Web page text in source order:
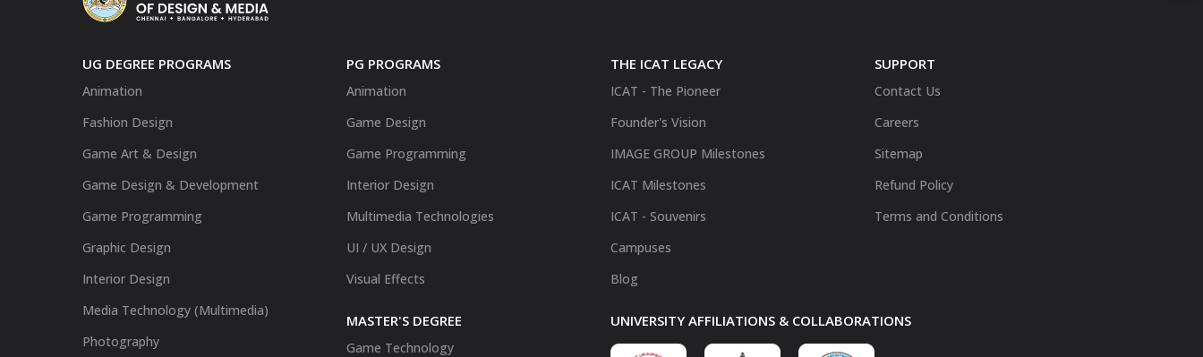
UG DEGREE PROGRAMS
Animation
Fashion Design
Game Art & Design
Game Design & Development
Game Programming
Graphic Design
Interior Design
Media Technology (Multimedia)
Photography
PG PROGRAMS
Animation
Game Design
Game Programming
Interior Design
Multimedia Technologies
UI / UX Design
Visual Effects
MASTER'S DEGREE
Game Technology
THE ICAT LEGACY
ICAT - The Pioneer
Founder's Vision
IMAGE GROUP Milestones
ICAT Milestones
ICAT - Souvenirs
Campuses
Blog
SUPPORT
Contact Us
Careers
Sitemap
Refund Policy
Terms and Conditions
UNIVERSITY AFFILIATIONS & COLLABORATIONS